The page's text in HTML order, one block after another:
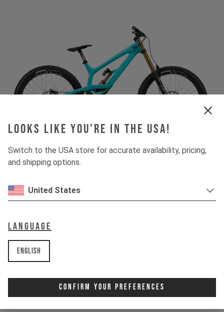
Looks like you're in the USA!
Switch to the USA store for accurate availability, pricing,
and shipping options.
United States
Language
English
Confirm Your Preferences